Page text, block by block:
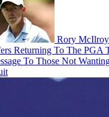
Rory
Returning To The PGA
To Those Not